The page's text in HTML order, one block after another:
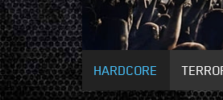
HARDCORE